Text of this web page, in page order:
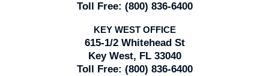
Toll Free: (800) 836-6400
KEY WEST OFFICE
615-1/2 Whitehead St
Key West, FL 33040
Toll Free: (800) 836-6400